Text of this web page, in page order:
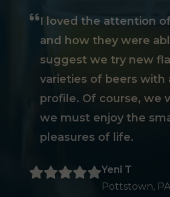
I loved the attention
and how they were
suggest we try new
varieties of beers with
profile. Of course, we
we must enjoy the
pleasures of life.
Yeni T
Pottstown, PA